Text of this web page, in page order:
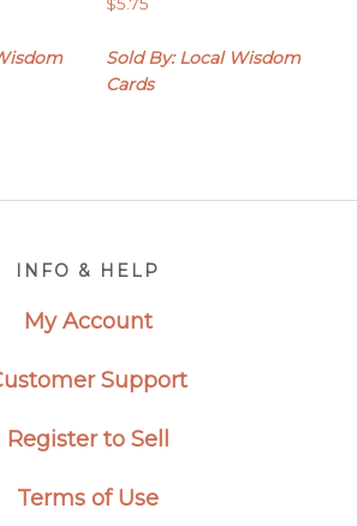
Sold By: Local Wisdom
Cards
INFO & HELP
My Account
Support
Register to Sell
Terms of Use